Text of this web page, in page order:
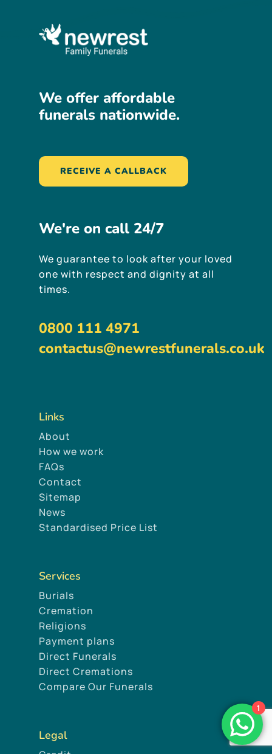
We offer affordable
funerals nationwide.
RECEIVE A CALLBACK
We're on call 24/7
We guarantee to look after your loved
one with respect and dignity at all
times.
0800 111 4971
contactus@newrestfunerals.co.uk
Links
About
How we work
FAQs
Contact
Sitemap
News
Standardised Price List
Services
Burials
Cremation
Religions
Payment plans
Direct Funerals
Direct Cremations
Compare Our Funerals
Legal
1